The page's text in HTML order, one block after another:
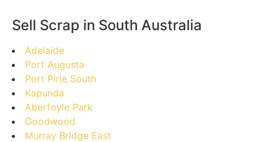
Sell Scrap in South Australia
Adelaide
Port Augusta
Port Pirie South
Kapunda
Aberfoyle Park
Goodwood
Murray Bridge East